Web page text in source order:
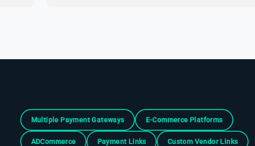
Multiple Payment Gateways E-Commerce Platforms
ADCommerce Payment Links Custom Vendor Links